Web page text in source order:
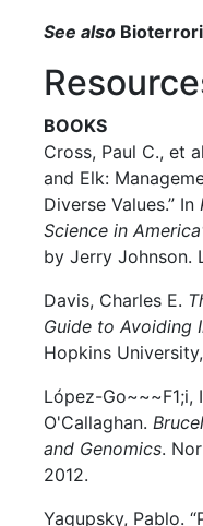
See also
BOOKS
Cross, Paul C., et
and Elk:
Diverse Values.” In
Science in
by Jerry Johnson.
Davis, Charles E.
Guide to Avoiding
Hopkins
López-Go~~~F1;i,
O'Callaghan.
and Genomics.
2012.
Yagupsky, Pablo.